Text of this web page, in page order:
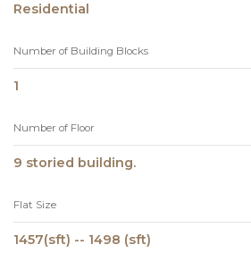
Residential
Number of Building Blocks
1
Number of Floor
9 storied building.
Flat Size
1457(sft) -- 1498 (sft)